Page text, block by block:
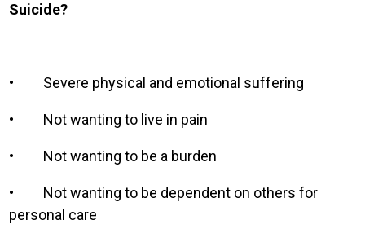
Suicide?
• Severe physical and emotional suffering
• Not wanting to live in pain
• Not wanting to be a burden
• Not wanting to be dependent on others for
personal care